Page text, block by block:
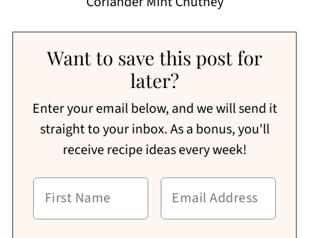
Want to save this post for
later?
Enter your email below, and we will send it
straight to your inbox. As a bonus, you'll
receive recipe ideas every week!